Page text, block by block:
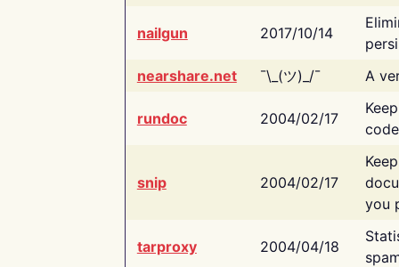
nailgun 2017/10/14
nearshare.net
¯\_(ツ)_/¯ A
rundoc 2004/02/17
snip 2004/02/17
you
tarproxy 2004/04/18